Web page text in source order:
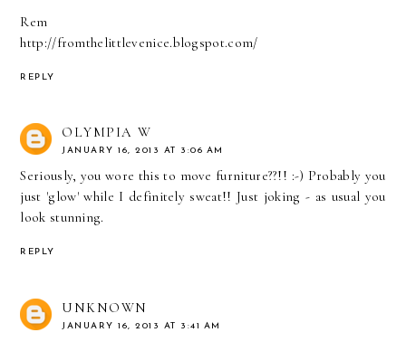
Rem
http://fromthelittlevenice.blogspot.com/
REPLY
OLYMPIA W
JANUARY 16, 2013 AT 3:06 AM
Seriously, you wore this to move furniture??!! :-) Probably you
just 'glow' while I definitely sweat!! Just joking - as usual you
look stunning.
REPLY
UNKNOWN
JANUARY 16, 2013 AT 3:41 AM